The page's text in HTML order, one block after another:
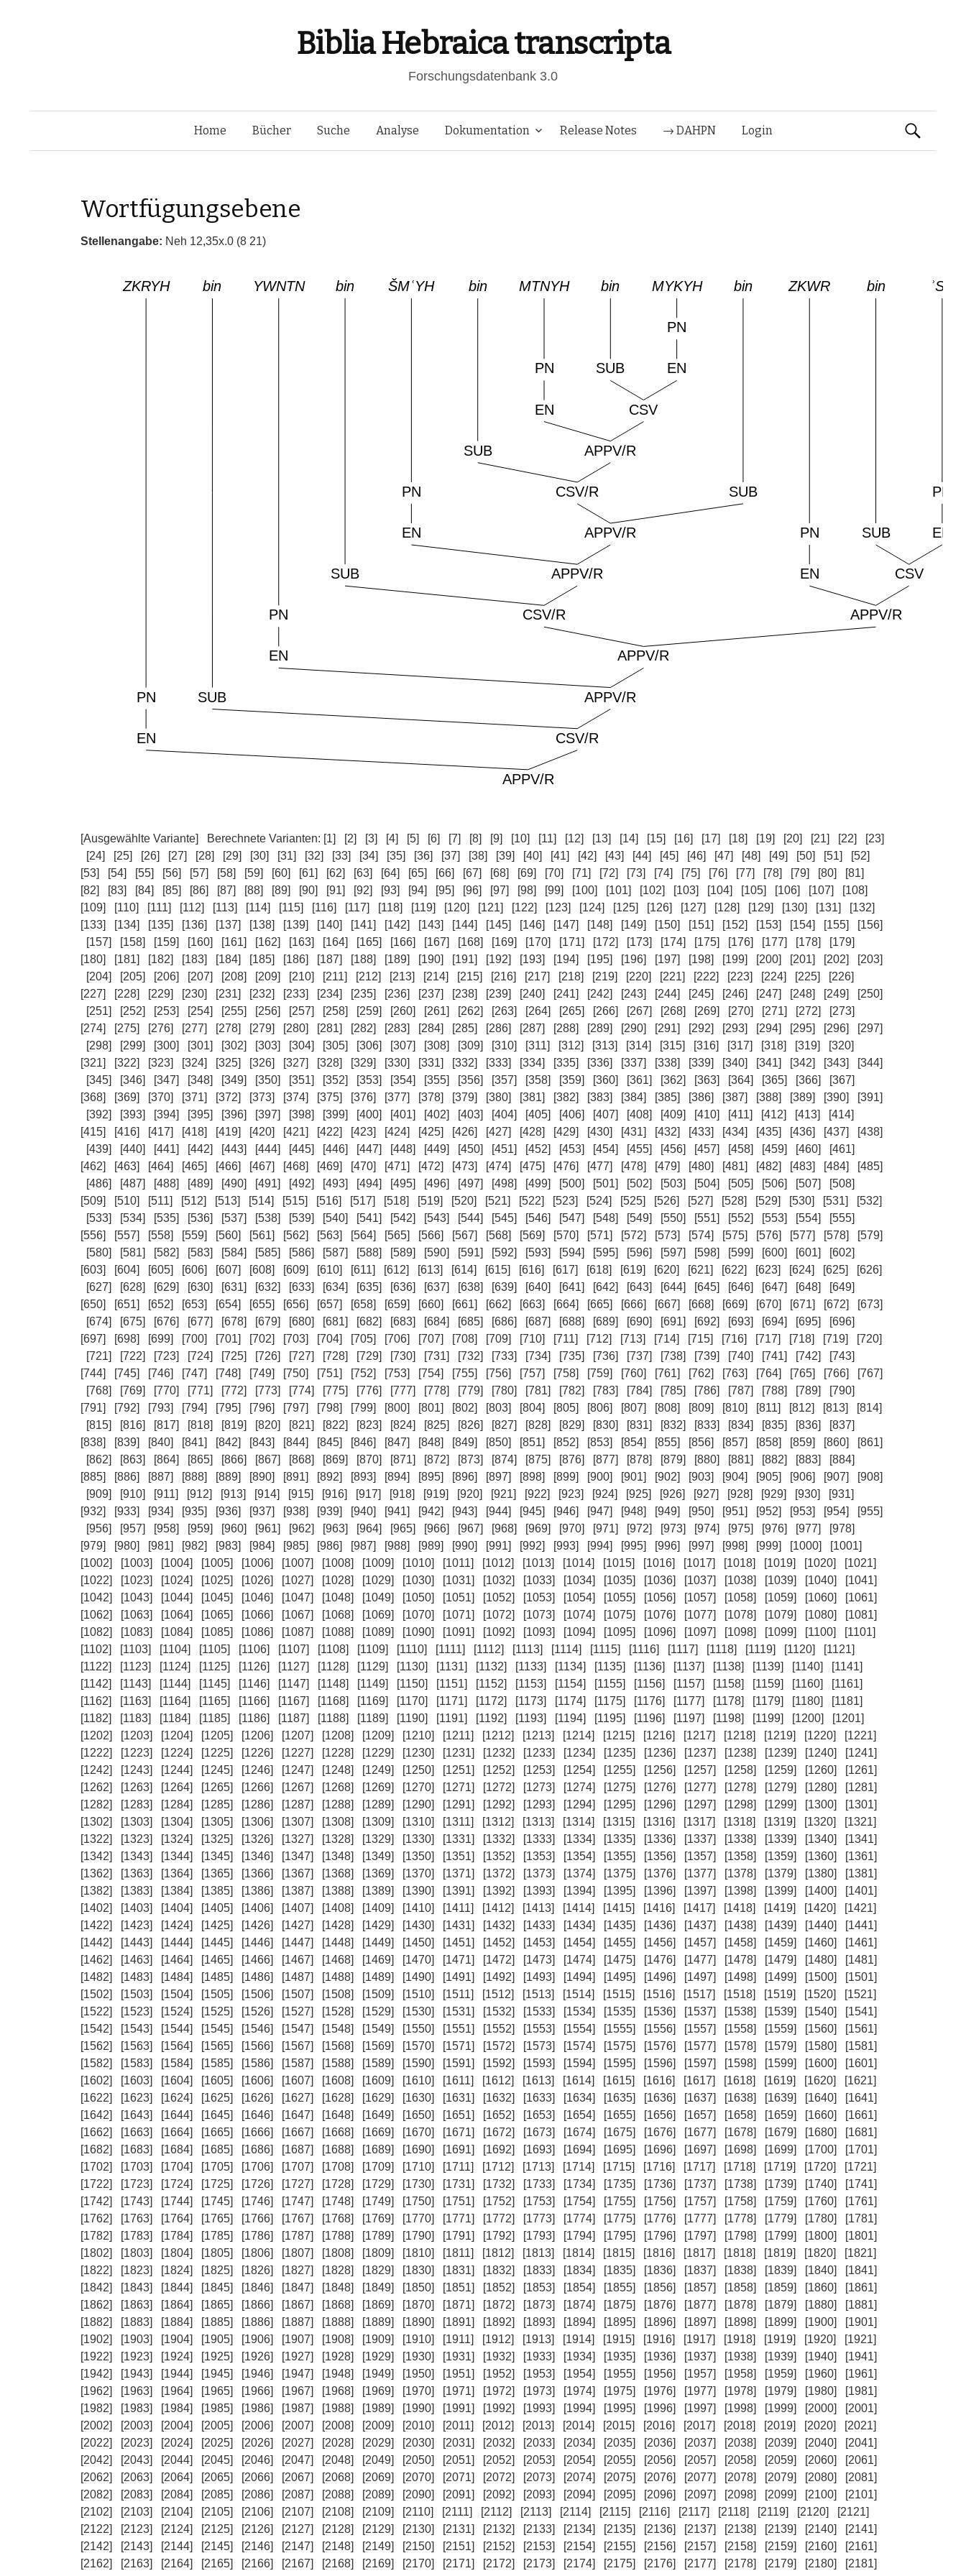
Biblia Hebraica transcripta
Forschungsdatenbank 3.0
Springe
Home Bücher Suche Analyse Dokumentation Release Notes → DAHPN Login Suchen
Wortfügungsebene
Stellenangabe: Neh 12,35x.0 (8 21)
[Ausgewählte Variante] Berechnete Varianten: [1] [2] [3] [4] [5] [6] [7] [8] [9] [10] [11] [12] [13] [14] [15] [16] [17] [18] [19] [20] [21] [22]
[23]
[24]
[25] [26] [27] [28] [29] [30] [31] [32] [33] [34] [35] [36] [37] [38] [39] [40] [41] [42] [43] [44] [45] [46] [47] [48] [49] [50] [51]
[52]
[53]
[54] [55] [56] [57] [58] [59] [60] [61] [62] [63] [64] [65] [66] [67] [68] [69] [70] [71] [72] [73] [74] [75] [76] [77] [78] [79] [80]
[81]
[82]
[83] [84] [85] [86] [87] [88] [89] [90] [91] [92] [93] [94] [95] [96] [97] [98] [99] [100] [101] [102] [103] [104] [105] [106] [107]
[108]
[109]
[110] [111] [112] [113] [114] [115] [116] [117] [118] [119] [120] [121] [122] [123] [124] [125] [126] [127] [128] [129] [130] [131]
[132]
[133]
[134] [135] [136] [137] [138] [139] [140] [141] [142] [143] [144] [145] [146] [147] [148] [149] [150] [151] [152] [153] [154] [155]
[156]
[157]
[158] [159] [160] [161] [162] [163] [164] [165] [166] [167] [168] [169] [170] [171] [172] [173] [174] [175] [176] [177] [178]
[179]
[180]
[181] [182] [183] [184] [185] [186] [187] [188] [189] [190] [191] [192] [193] [194] [195] [196] [197] [198] [199] [200] [201] [202]
[203]
[204]
[205] [206] [207] [208] [209] [210] [211] [212] [213] [214] [215] [216] [217] [218] [219] [220] [221] [222] [223] [224] [225]
[226]
[227]
[228] [229] [230] [231] [232] [233] [234] [235] [236] [237] [238] [239] [240] [241] [242] [243] [244] [245] [246] [247] [248] [249]
[250]
[251]
[252] [253] [254] [255] [256] [257] [258] [259] [260] [261] [262] [263] [264] [265] [266] [267] [268] [269] [270] [271] [272]
[273]
[274]
[275] [276] [277] [278] [279] [280] [281] [282] [283] [284] [285] [286] [287] [288] [289] [290] [291] [292] [293] [294] [295] [296]
[297]
[298]
[299] [300] [301] [302] [303] [304] [305] [306] [307] [308] [309] [310] [311] [312] [313] [314] [315] [316] [317] [318] [319]
[320]
[321]
[322] [323] [324] [325] [326] [327] [328] [329] [330] [331] [332] [333] [334] [335] [336] [337] [338] [339] [340] [341] [342] [343]
[344]
[345]
[346] [347] [348] [349] [350] [351] [352] [353] [354] [355] [356] [357] [358] [359] [360] [361] [362] [363] [364] [365] [366]
[367]
[368]
[369] [370] [371] [372] [373] [374] [375] [376] [377] [378] [379] [380] [381] [382] [383] [384] [385] [386] [387] [388] [389] [390]
[391]
[392]
[393] [394] [395] [396] [397] [398] [399] [400] [401] [402] [403] [404] [405] [406] [407] [408] [409] [410] [411] [412] [413]
[414]
[415]
[416] [417] [418] [419] [420] [421] [422] [423] [424] [425] [426] [427] [428] [429] [430] [431] [432] [433] [434] [435] [436] [437]
[438]
[439]
[440] [441] [442] [443] [444] [445] [446] [447] [448] [449] [450] [451] [452] [453] [454] [455] [456] [457] [458] [459] [460]
[461]
[462]
[463] [464] [465] [466] [467] [468] [469] [470] [471] [472] [473] [474] [475] [476] [477] [478] [479] [480] [481] [482] [483] [484]
[485]
[486]
[487] [488] [489] [490] [491] [492] [493] [494] [495] [496] [497] [498] [499] [500] [501] [502] [503] [504] [505] [506] [507]
[508]
[509]
[510] [511] [512] [513] [514] [515] [516] [517] [518] [519] [520] [521] [522] [523] [524] [525] [526] [527] [528] [529] [530] [531]
[532]
[533]
[534] [535] [536] [537] [538] [539] [540] [541] [542] [543] [544] [545] [546] [547] [548] [549] [550] [551] [552] [553] [554]
[555]
[556]
[557] [558] [559] [560] [561] [562] [563] [564] [565] [566] [567] [568] [569] [570] [571] [572] [573] [574] [575] [576] [577] [578]
[579]
[580]
[581] [582] [583] [584] [585] [586] [587] [588] [589] [590] [591] [592] [593] [594] [595] [596] [597] [598] [599] [600] [601]
[602]
[603]
[604] [605] [606] [607] [608] [609] [610] [611] [612] [613] [614] [615] [616] [617] [618] [619] [620] [621] [622] [623] [624] [625]
[626]
[627]
[628] [629] [630] [631] [632] [633] [634] [635] [636] [637] [638] [639] [640] [641] [642] [643] [644] [645] [646] [647] [648]
[649]
[650]
[651] [652] [653] [654] [655] [656] [657] [658] [659] [660] [661] [662] [663] [664] [665] [666] [667] [668] [669] [670] [671] [672]
[673]
[674]
[675] [676] [677] [678] [679] [680] [681] [682] [683] [684] [685] [686] [687] [688] [689] [690] [691] [692] [693] [694] [695]
[696]
[697]
[698] [699] [700] [701] [702] [703] [704] [705] [706] [707] [708] [709] [710] [711] [712] [713] [714] [715] [716] [717] [718] [719]
[720]
[721]
[722] [723] [724] [725] [726] [727] [728] [729] [730] [731] [732] [733] [734] [735] [736] [737] [738] [739] [740] [741] [742]
[743]
[744]
[745] [746] [747] [748] [749] [750] [751] [752] [753] [754] [755] [756] [757] [758] [759] [760] [761] [762] [763] [764] [765] [766]
[767]
[768]
[769] [770] [771] [772] [773] [774] [775] [776] [777] [778] [779] [780] [781] [782] [783] [784] [785] [786] [787] [788] [789]
[790]
[791]
[792] [793] [794] [795] [796] [797] [798] [799] [800] [801] [802] [803] [804] [805] [806] [807] [808] [809] [810] [811] [812] [813]
[814]
[815]
[816] [817] [818] [819] [820] [821] [822] [823] [824] [825] [826] [827] [828] [829] [830] [831] [832] [833] [834] [835] [836]
[837]
[838]
[839] [840] [841] [842] [843] [844] [845] [846] [847] [848] [849] [850] [851] [852] [853] [854] [855] [856] [857] [858] [859] [860]
[861]
[862]
[863] [864] [865] [866] [867] [868] [869] [870] [871] [872] [873] [874] [875] [876] [877] [878] [879] [880] [881] [882] [883]
[884]
[885]
[886] [887] [888] [889] [890] [891] [892] [893] [894] [895] [896] [897] [898] [899] [900] [901] [902] [903] [904] [905] [906] [907]
[908]
[909]
[910] [911] [912] [913] [914] [915] [916] [917] [918] [919] [920] [921] [922] [923] [924] [925] [926] [927] [928] [929] [930]
[931]
[932]
[933] [934] [935] [936] [937] [938] [939] [940] [941] [942] [943] [944] [945] [946] [947] [948] [949] [950] [951] [952] [953] [954]
[955]
[956]
[957] [958] [959] [960] [961] [962] [963] [964] [965] [966] [967] [968] [969] [970] [971] [972] [973] [974] [975] [976] [977]
[978]
[979]
[980] [981] [982] [983] [984] [985] [986] [987] [988] [989] [990] [991] [992] [993] [994] [995] [996] [997] [998] [999] [1000]
[1001]
[1002]
[1003] [1004] [1005] [1006] [1007] [1008] [1009] [1010] [1011] [1012] [1013] [1014] [1015] [1016] [1017] [1018] [1019] [1020]
[1021]
[1022]
[1023] [1024] [1025] [1026] [1027] [1028] [1029] [1030] [1031] [1032] [1033] [1034] [1035] [1036] [1037] [1038] [1039] [1040]
[1041]
[1042]
[1043] [1044] [1045] [1046] [1047] [1048] [1049] [1050] [1051] [1052] [1053] [1054] [1055] [1056] [1057] [1058] [1059] [1060]
[1061]
[1062]
[1063] [1064] [1065] [1066] [1067] [1068] [1069] [1070] [1071] [1072] [1073] [1074] [1075] [1076] [1077] [1078] [1079] [1080]
[1081]
[1082]
[1083] [1084] [1085] [1086] [1087] [1088] [1089] [1090] [1091] [1092] [1093] [1094] [1095] [1096] [1097] [1098] [1099] [1100]
[1101]
[1102]
[1103] [1104] [1105] [1106] [1107] [1108] [1109] [1110] [1111] [1112] [1113] [1114] [1115] [1116] [1117] [1118] [1119] [1120]
[1121]
[1122]
[1123] [1124] [1125] [1126] [1127] [1128] [1129] [1130] [1131] [1132] [1133] [1134] [1135] [1136] [1137] [1138] [1139] [1140]
[1141]
[1142]
[1143] [1144] [1145] [1146] [1147] [1148] [1149] [1150] [1151] [1152] [1153] [1154] [1155] [1156] [1157] [1158] [1159] [1160]
[1161]
[1162]
[1163] [1164] [1165] [1166] [1167] [1168] [1169] [1170] [1171] [1172] [1173] [1174] [1175] [1176] [1177] [1178] [1179] [1180]
[1181]
[1182]
[1183] [1184] [1185] [1186] [1187] [1188] [1189] [1190] [1191] [1192] [1193] [1194] [1195] [1196] [1197] [1198] [1199] [1200]
[1201]
[1202]
[1203] [1204] [1205] [1206] [1207] [1208] [1209] [1210] [1211] [1212] [1213] [1214] [1215] [1216] [1217] [1218] [1219] [1220]
[1221]
[1222]
[1223] [1224] [1225] [1226] [1227] [1228] [1229] [1230] [1231] [1232] [1233] [1234] [1235] [1236] [1237] [1238] [1239] [1240]
[1241]
[1242]
[1243] [1244] [1245] [1246] [1247] [1248] [1249] [1250] [1251] [1252] [1253] [1254] [1255] [1256] [1257] [1258] [1259] [1260]
[1261]
[1262]
[1263] [1264] [1265] [1266] [1267] [1268] [1269] [1270] [1271] [1272] [1273] [1274] [1275] [1276] [1277] [1278] [1279] [1280]
[1281]
[1282]
[1283] [1284] [1285] [1286] [1287] [1288] [1289] [1290] [1291] [1292] [1293] [1294] [1295] [1296] [1297] [1298] [1299] [1300]
[1301]
[1302]
[1303] [1304] [1305] [1306] [1307] [1308] [1309] [1310] [1311] [1312] [1313] [1314] [1315] [1316] [1317] [1318] [1319] [1320]
[1321]
[1322]
[1323] [1324] [1325] [1326] [1327] [1328] [1329] [1330] [1331] [1332] [1333] [1334] [1335] [1336] [1337] [1338] [1339] [1340]
[1341]
[1342]
[1343] [1344] [1345] [1346] [1347] [1348] [1349] [1350] [1351] [1352] [1353] [1354] [1355] [1356] [1357] [1358] [1359] [1360]
[1361]
[1362]
[1363] [1364] [1365] [1366] [1367] [1368] [1369] [1370] [1371] [1372] [1373] [1374] [1375] [1376] [1377] [1378] [1379] [1380]
[1381]
[1382]
[1383] [1384] [1385] [1386] [1387] [1388] [1389] [1390] [1391] [1392] [1393] [1394] [1395] [1396] [1397] [1398] [1399] [1400]
[1401]
[1402]
[1403] [1404] [1405] [1406] [1407] [1408] [1409] [1410] [1411] [1412] [1413] [1414] [1415] [1416] [1417] [1418] [1419] [1420]
[1421]
[1422]
[1423] [1424] [1425] [1426] [1427] [1428] [1429] [1430] [1431] [1432] [1433] [1434] [1435] [1436] [1437] [1438] [1439] [1440]
[1441]
[1442]
[1443] [1444] [1445] [1446] [1447] [1448] [1449] [1450] [1451] [1452] [1453] [1454] [1455] [1456] [1457] [1458] [1459] [1460]
[1461]
[1462]
[1463] [1464] [1465] [1466] [1467] [1468] [1469] [1470] [1471] [1472] [1473] [1474] [1475] [1476] [1477] [1478] [1479] [1480]
[1481]
[1482]
[1483] [1484] [1485] [1486] [1487] [1488] [1489] [1490] [1491] [1492] [1493] [1494] [1495] [1496] [1497] [1498] [1499] [1500]
[1501]
[1502]
[1503] [1504] [1505] [1506] [1507] [1508] [1509] [1510] [1511] [1512] [1513] [1514] [1515] [1516] [1517] [1518] [1519] [1520]
[1521]
[1522]
[1523] [1524] [1525] [1526] [1527] [1528] [1529] [1530] [1531] [1532] [1533] [1534] [1535] [1536] [1537] [1538] [1539] [1540]
[1541]
[1542]
[1543] [1544] [1545] [1546] [1547] [1548] [1549] [1550] [1551] [1552] [1553] [1554] [1555] [1556] [1557] [1558] [1559] [1560]
[1561]
[1562]
[1563] [1564] [1565] [1566] [1567] [1568] [1569] [1570] [1571] [1572] [1573] [1574] [1575] [1576] [1577] [1578] [1579] [1580]
[1581]
[1582]
[1583] [1584] [1585] [1586] [1587] [1588] [1589] [1590] [1591] [1592] [1593] [1594] [1595] [1596] [1597] [1598] [1599] [1600]
[1601]
[1602]
[1603] [1604] [1605] [1606] [1607] [1608] [1609] [1610] [1611] [1612] [1613] [1614] [1615] [1616] [1617] [1618] [1619] [1620]
[1621]
[1622]
[1623] [1624] [1625] [1626] [1627] [1628] [1629] [1630] [1631] [1632] [1633] [1634] [1635] [1636] [1637] [1638] [1639] [1640]
[1641]
[1642]
[1643] [1644] [1645] [1646] [1647] [1648] [1649] [1650] [1651] [1652] [1653] [1654] [1655] [1656] [1657] [1658] [1659] [1660]
[1661]
[1662]
[1663] [1664] [1665] [1666] [1667] [1668] [1669] [1670] [1671] [1672] [1673] [1674] [1675] [1676] [1677] [1678] [1679] [1680]
[1681]
[1682]
[1683] [1684] [1685] [1686] [1687] [1688] [1689] [1690] [1691] [1692] [1693] [1694] [1695] [1696] [1697] [1698] [1699] [1700]
[1701]
[1702]
[1703] [1704] [1705] [1706] [1707] [1708] [1709] [1710] [1711] [1712] [1713] [1714] [1715] [1716] [1717] [1718] [1719] [1720]
[1721]
[1722]
[1723] [1724] [1725] [1726] [1727] [1728] [1729] [1730] [1731] [1732] [1733] [1734] [1735] [1736] [1737] [1738] [1739] [1740]
[1741]
[1742]
[1743] [1744] [1745] [1746] [1747] [1748] [1749] [1750] [1751] [1752] [1753] [1754] [1755] [1756] [1757] [1758] [1759] [1760]
[1761]
[1762]
[1763] [1764] [1765] [1766] [1767] [1768] [1769] [1770] [1771] [1772] [1773] [1774] [1775] [1776] [1777] [1778] [1779] [1780]
[1781]
[1782]
[1783] [1784] [1785] [1786] [1787] [1788] [1789] [1790] [1791] [1792] [1793] [1794] [1795] [1796] [1797] [1798] [1799] [1800]
[1801]
[1802]
[1803] [1804] [1805] [1806] [1807] [1808] [1809] [1810] [1811] [1812] [1813] [1814] [1815] [1816] [1817] [1818] [1819] [1820]
[1821]
[1822]
[1823] [1824] [1825] [1826] [1827] [1828] [1829] [1830] [1831] [1832] [1833] [1834] [1835] [1836] [1837] [1838] [1839] [1840]
[1841]
[1842]
[1843] [1844] [1845] [1846] [1847] [1848] [1849] [1850] [1851] [1852] [1853] [1854] [1855] [1856] [1857] [1858] [1859] [1860]
[1861]
[1862]
[1863] [1864] [1865] [1866] [1867] [1868] [1869] [1870] [1871] [1872] [1873] [1874] [1875] [1876] [1877] [1878] [1879] [1880]
[1881]
[1882]
[1883] [1884] [1885] [1886] [1887] [1888] [1889] [1890] [1891] [1892] [1893] [1894] [1895] [1896] [1897] [1898] [1899] [1900]
[1901]
[1902]
[1903] [1904] [1905] [1906] [1907] [1908] [1909] [1910] [1911] [1912] [1913] [1914] [1915] [1916] [1917] [1918] [1919] [1920]
[1921]
[1922]
[1923] [1924] [1925] [1926] [1927] [1928] [1929] [1930] [1931] [1932] [1933] [1934] [1935] [1936] [1937] [1938] [1939] [1940]
[1941]
[1942]
[1943] [1944] [1945] [1946] [1947] [1948] [1949] [1950] [1951] [1952] [1953] [1954] [1955] [1956] [1957] [1958] [1959] [1960]
[1961]
[1962]
[1963] [1964] [1965] [1966] [1967] [1968] [1969] [1970] [1971] [1972] [1973] [1974] [1975] [1976] [1977] [1978] [1979] [1980]
[1981]
[1982]
[1983] [1984] [1985] [1986] [1987] [1988] [1989] [1990] [1991] [1992] [1993] [1994] [1995] [1996] [1997] [1998] [1999] [2000]
[2001]
[2002]
[2003] [2004] [2005] [2006] [2007] [2008] [2009] [2010] [2011] [2012] [2013] [2014] [2015] [2016] [2017] [2018] [2019] [2020]
[2021]
[2022]
[2023] [2024] [2025] [2026] [2027] [2028] [2029] [2030] [2031] [2032] [2033] [2034] [2035] [2036] [2037] [2038] [2039] [2040]
[2041]
[2042]
[2043] [2044] [2045] [2046] [2047] [2048] [2049] [2050] [2051] [2052] [2053] [2054] [2055] [2056] [2057] [2058] [2059] [2060]
[2061]
[2062]
[2063] [2064] [2065] [2066] [2067] [2068] [2069] [2070] [2071] [2072] [2073] [2074] [2075] [2076] [2077] [2078] [2079] [2080]
[2081]
[2082]
[2083] [2084] [2085] [2086] [2087] [2088] [2089] [2090] [2091] [2092] [2093] [2094] [2095] [2096] [2097] [2098] [2099] [2100]
[2101]
[2102]
[2103] [2104] [2105] [2106] [2107] [2108] [2109] [2110] [2111] [2112] [2113] [2114] [2115] [2116] [2117] [2118] [2119] [2120]
[2121]
[2122]
[2123] [2124] [2125] [2126] [2127] [2128] [2129] [2130] [2131] [2132] [2133] [2134] [2135] [2136] [2137] [2138] [2139] [2140]
[2141]
[2142]
[2143] [2144] [2145] [2146] [2147] [2148] [2149] [2150] [2151] [2152] [2153] [2154] [2155] [2156] [2157] [2158] [2159] [2160]
[2161]
[2162]
[2163] [2164] [2165] [2166] [2167] [2168] [2169] [2170] [2171] [2172] [2173] [2174] [2175] [2176] [2177] [2178] [2179] [2180]
[2181]